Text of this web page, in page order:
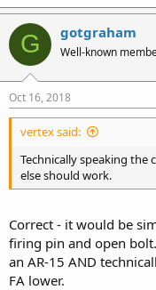
G gotgraham
Well-known
Oct 16, 2018
vertex said:
Technically speaking the
else should work.
Correct - it would be
firing pin and open
an AR-15 AND
FA lower.